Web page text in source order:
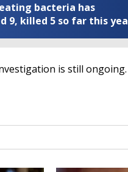
eating bacteria has
9, killed 5 so far this
is still ongoing.